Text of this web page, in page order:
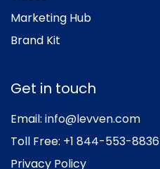
Marketing Hub
Brand Kit
Get in touch
Email: info@levven.com
Toll Free: +1 844-553-8836
Privacy Policy